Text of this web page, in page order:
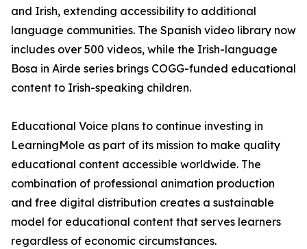
and Irish, extending accessibility to additional
language communities. The Spanish video library now
includes over 500 videos, while the Irish-language
Bosa in Airde series brings COGG-funded educational
content to Irish-speaking children.
Educational Voice plans to continue investing in
LearningMole as part of its mission to make quality
educational content accessible worldwide. The
combination of professional animation production
and free digital distribution creates a sustainable
model for educational content that serves learners
regardless of economic circumstances.